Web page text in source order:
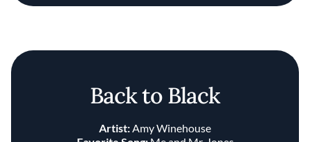
Back to Black
Artist:Amy Winehouse